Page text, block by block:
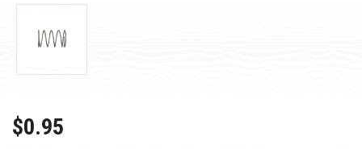
$0.95